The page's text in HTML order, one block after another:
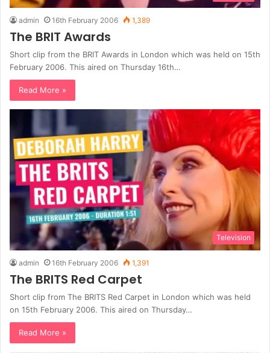
admin 16th February 2006 1,389
The BRIT Awards
Short clip from the BRIT Awards in London which was held on 15th
February 2006. This aired on Thursday 16th…
Read More »
Television
admin 16th February 2006 1,391
The BRITS Red Carpet
Short clip from The BRITS Red Carpet in London which was held
on 15th February 2006. This aired on Thursday…
Read More »